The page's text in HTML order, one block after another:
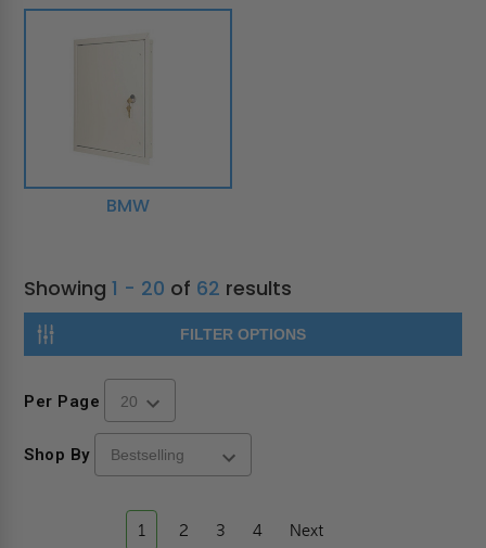
BMW
Showing1 - 20 of 62 results
FILTER OPTIONS
Per Page
Shop By
1 2 3 4 Next